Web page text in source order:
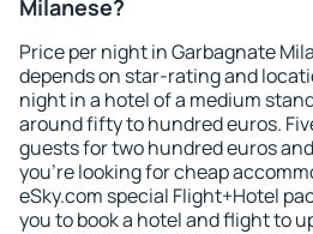
Milanese?
Price per night in Garbagnate
depends on star-rating and
night in a hotel of a medium
around fifty to hundred euros.
guests for two hundred euros
you're looking for cheap
eSky.com special Flight+Hotel
you to book a hotel and flight to